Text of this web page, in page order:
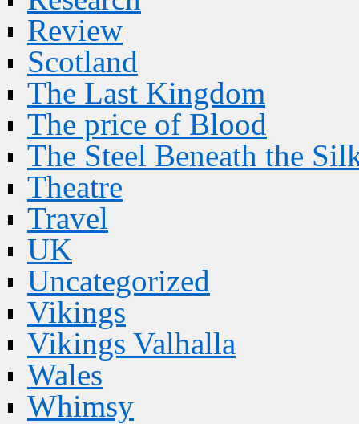
Review
Scotland
The Last Kingdom
The price of Blood
The Steel Beneath the
Theatre
Travel
UK
Uncategorized
Vikings
Vikings Valhalla
Wales
Whimsy